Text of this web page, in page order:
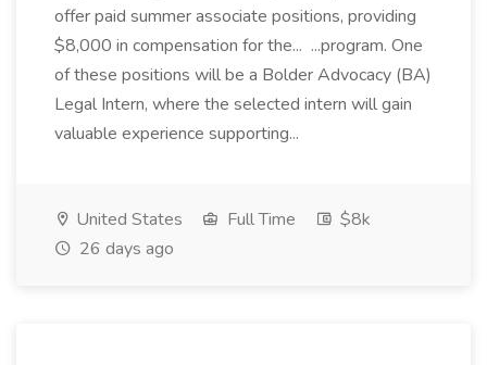
offer paid summer associate positions, providing
$8,000 in compensation for the... ...program. One
of these positions will be a Bolder Advocacy (BA)
Legal Intern, where the selected intern will gain
valuable experience supporting...
United States Full Time
$8k
26 days ago